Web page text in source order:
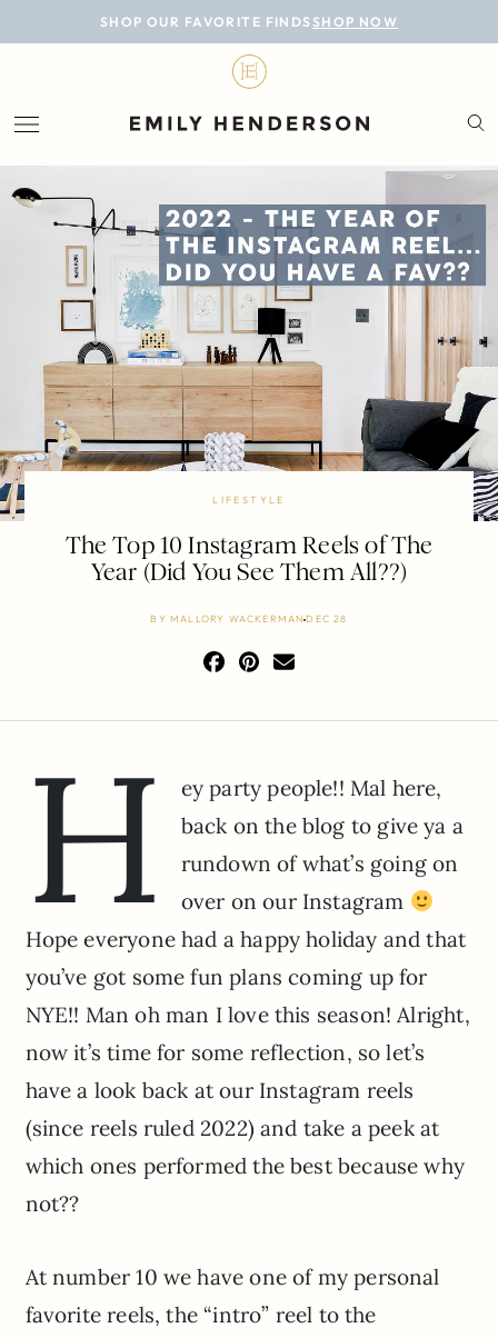
SHOP OUR FAVORITE FINDS SHOP NOW
BLOG
LIFESTYLE
PERSONAL
ROOMS
PROJECTS
SHOP
LIFESTYLE
The Top 10 Instagram Reels of The
Year (Did You See Them All??)
BY MALLORY WACKERMANDEC 28
H
ey party people!! Mal here,
back on the blog to give ya a
rundown of what’s going on
over on our Instagram
Hope everyone had a happy holiday and that
you’ve got some fun plans coming up for
NYE!! Man oh man I love this season! Alright,
now it’s time for some reflection, so let’s
have a look back at our Instagram reels
(since reels ruled 2022) and take a peek at
which ones performed the best because why
not??
At number 10 we have one of my personal
favorite reels, the “intro” reel to the